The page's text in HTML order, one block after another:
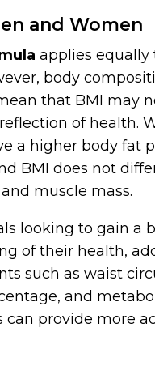
and Women
applies equally
body
that BMI may
of health.
a higher body fat
BMI does not
muscle mass.
looking to gain a
of their health,
such as waist
and
can provide more